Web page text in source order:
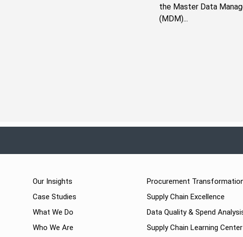
the Master Data
(MDM)...
Our Insights
Case Studies
What We Do
Who We Are
Procurement
Supply Chain Excellence
Data Quality & Spend
Supply Chain Learning Center